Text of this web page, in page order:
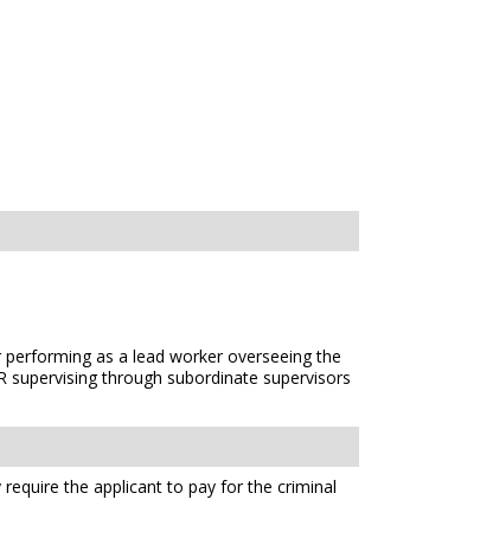
as a lead worker overseeing the
through subordinate supervisors
the applicant to pay for the criminal